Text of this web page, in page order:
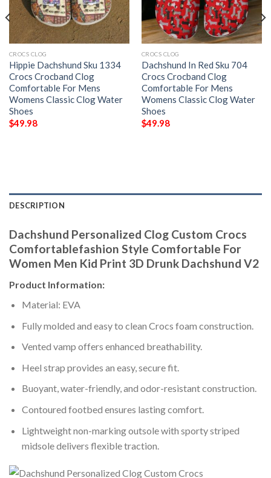
CROCS CLOG
Hippie Dachshund Sku 1334
Crocs Crocband Clog
Comfortable For Mens
Womens Classic Clog Water
Shoes
$49.98
CROCS CLOG
Dachshund In Red Sku 704
Crocs Crocband Clog
Comfortable For Mens
Womens Classic Clog Water
Shoes
$49.98
DESCRIPTION
Dachshund Personalized Clog Custom Crocs
Comfortablefashion Style Comfortable For
Women Men Kid Print 3D Drunk Dachshund V2
Product Information:
Material: EVA
Fully molded and easy to clean Crocs foam construction.
Vented vamp offers enhanced breathability.
Heel strap provides an easy, secure fit.
Buoyant, water-friendly, and odor-resistant construction.
Contoured footbed ensures lasting comfort.
Lightweight non-marking outsole with sporty striped
midsole delivers flexible traction.